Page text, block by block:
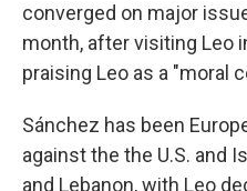
converged on major
month, after visiting Leo
praising Leo as a "moral
Sánchez has been
against the the U.S. and
and Lebanon, with Leo